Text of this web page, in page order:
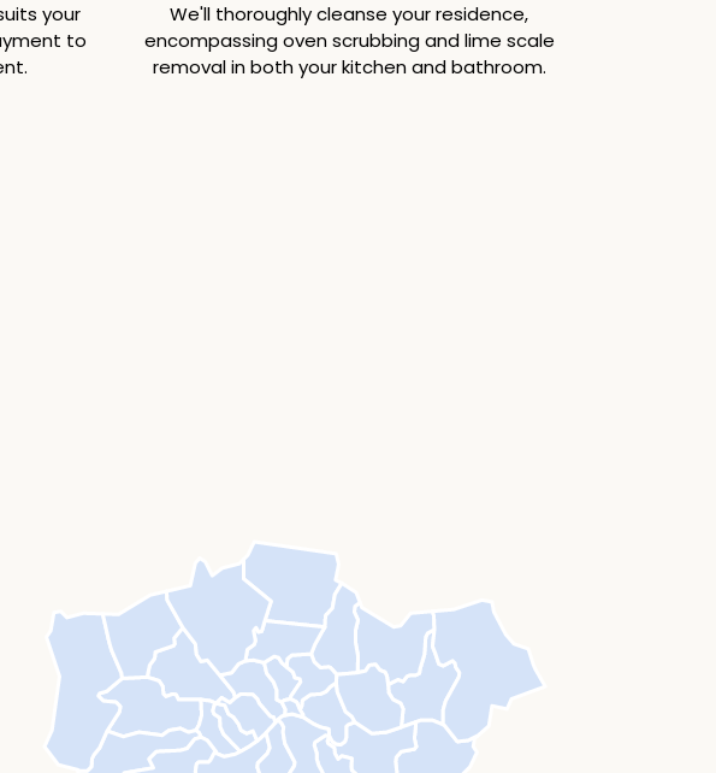
your
to
We'll thoroughly cleanse your residence,
encompassing oven scrubbing and lime scale
removal in both your kitchen and bathroom.